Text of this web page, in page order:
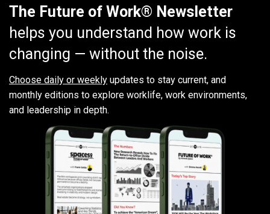
The Future of Work® Newsletter
helps you understand how work is
changing — without the noise.
Choose daily or weekly updates to stay current, and
monthly editions to explore worklife, work environments,
and leadership in depth.